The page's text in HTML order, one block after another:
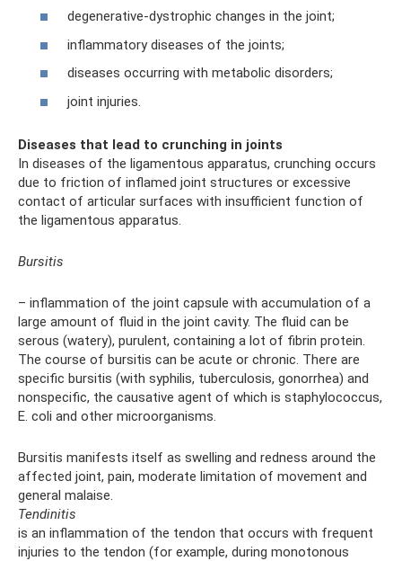
degenerative-dystrophic changes in the joint;
inflammatory diseases of the joints;
diseases occurring with metabolic disorders;
joint injuries.
Diseases that lead to crunching in joints
In diseases of the ligamentous apparatus, crunching occurs
due to friction of inflamed joint structures or excessive
contact of articular surfaces with insufficient function of
the ligamentous apparatus.
Bursitis
– inflammation of the joint capsule with accumulation of a
large amount of fluid in the joint cavity. The fluid can be
serous (watery), purulent, containing a lot of fibrin protein.
The course of bursitis can be acute or chronic. There are
specific bursitis (with syphilis, tuberculosis, gonorrhea) and
nonspecific, the causative agent of which is staphylococcus,
E. coli and other microorganisms.
Bursitis manifests itself as swelling and redness around the
affected joint, pain, moderate limitation of movement and
general malaise.
Tendinitis
is an inflammation of the tendon that occurs with frequent
injuries to the tendon (for example, during monotonous